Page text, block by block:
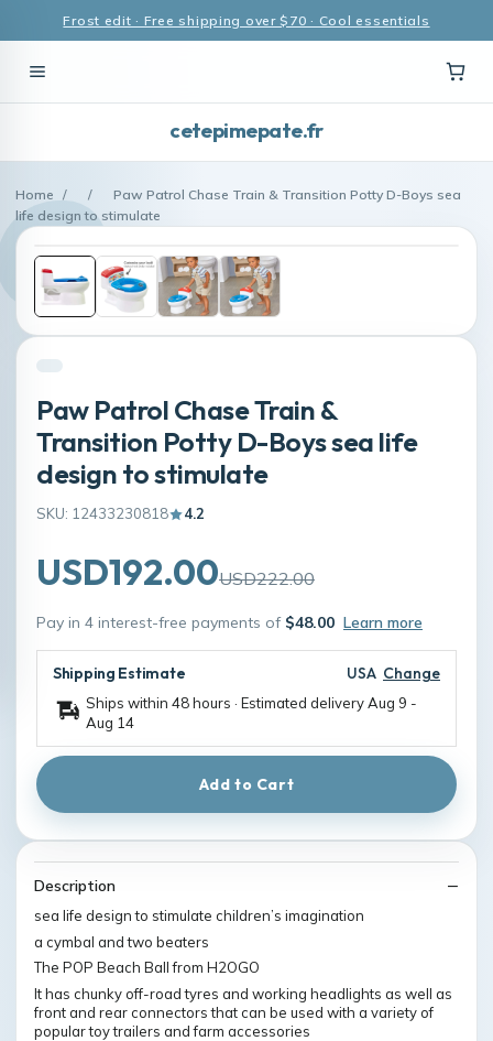
Frost edit · Free shipping over $70 · Cool essentials
cetepimepate.fr
Home / /
Paw Patrol Chase Train & Transition Potty D-Boys sea
life design to stimulate
Paw Patrol Chase Train &
Transition Potty D-Boys sea life
design to stimulate
SKU: 12433230818 4.2
USD192.00USD222.00
Pay in 4 interest-free payments of $48.00 Learn more
Shipping Estimate USA Change
Ships within 48 hours · Estimated deliveryAug 9 -
Aug 14
Add to Cart
Description
sea life design to stimulate children’s imagination
a cymbal and two beaters
The POP Beach Ball from H2OGO
It has chunky off-road tyres and working headlights as well as
front and rear connectors that can be used with a variety of
popular toy trailers and farm accessories